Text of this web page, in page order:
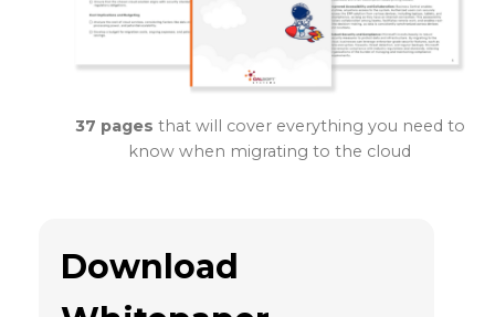
37 pages that will cover everything you need to
know when migrating to the cloud
Download